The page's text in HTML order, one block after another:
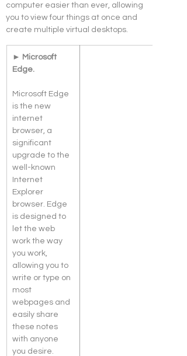
computer easier than ever, allowing
you to view four things at once and
create multiple virtual desktops.
► Microsoft
Edge.
Microsoft Edge
is the new
internet
browser, a
significant
upgrade to the
well-known
Internet
Explorer
browser. Edge
is designed to
let the web
work the way
you work,
allowing you to
write or type on
most
webpages and
easily share
these notes
with anyone
you desire.